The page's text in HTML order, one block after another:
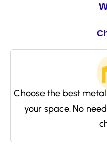
Choose the best
your space. No